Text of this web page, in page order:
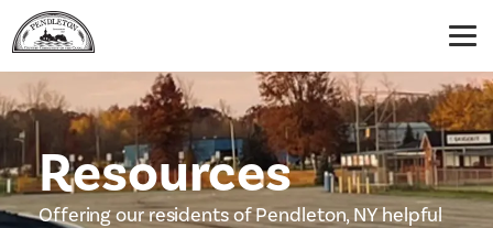
Resources
Offering our residents of Pendleton, NY helpful